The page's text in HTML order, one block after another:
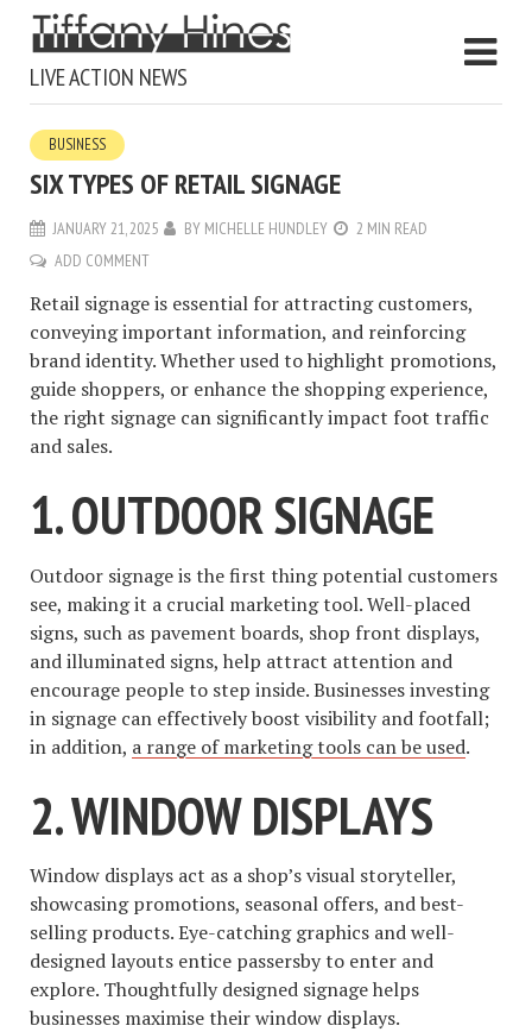
LIVE ACTION NEWS
BUSINESS
SIX TYPES OF RETAIL SIGNAGE
JANUARY 21, 2025 BY MICHELLE HUNDLEY
2 MIN READ
ADD COMMENT
Retail signage is essential for attracting customers,
conveying important information, and reinforcing
brand identity. Whether used to highlight promotions,
guide shoppers, or enhance the shopping experience,
the right signage can significantly impact foot traffic
and sales.
1. OUTDOOR SIGNAGE
Outdoor signage is the first thing potential customers
see, making it a crucial marketing tool. Well-placed
signs, such as pavement boards, shop front displays,
and illuminated signs, help attract attention and
encourage people to step inside. Businesses investing
in signage can effectively boost visibility and footfall;
in addition, a range of marketing tools can be used.
2. WINDOW DISPLAYS
Window displays act as a shop’s visual storyteller,
showcasing promotions, seasonal offers, and best-
selling products. Eye-catching graphics and well-
designed layouts entice passersby to enter and
explore. Thoughtfully designed signage helps
businesses maximise their window displays.